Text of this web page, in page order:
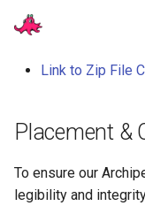
Link to Zip File
Placement &
To ensure our
legibility and